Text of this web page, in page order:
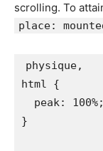
scrolling. To
place:
physique,
html
{
peak: 100%;
}